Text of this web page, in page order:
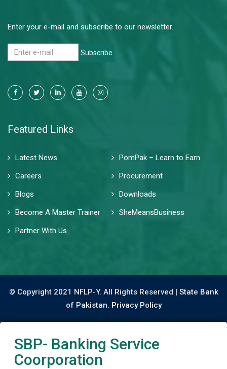
Enter your e-mail and subscribe to our newsletter.
Subscribe
Featured Links
Latest News
PomPak – Learn to Earn
Careers
Procurement
Blogs
Downloads
Become A Master Trainer
SheMeansBusiness
Partner With Us
© Copyright 2021 NFLP-Y. All Rights Reserved | State Bank
of Pakistan. Privacy Policy
SBP- Banking Service
Coorporation